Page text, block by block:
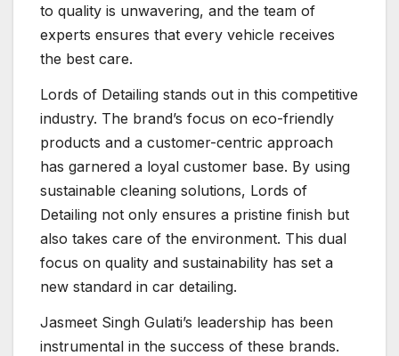
to quality is unwavering, and the team of
experts ensures that every vehicle receives
the best care.
Lords of Detailing stands out in this competitive
industry. The brand’s focus on eco-friendly
products and a customer-centric approach
has garnered a loyal customer base. By using
sustainable cleaning solutions, Lords of
Detailing not only ensures a pristine finish but
also takes care of the environment. This dual
focus on quality and sustainability has set a
new standard in car detailing.
Jasmeet Singh Gulati’s leadership has been
instrumental in the success of these brands.